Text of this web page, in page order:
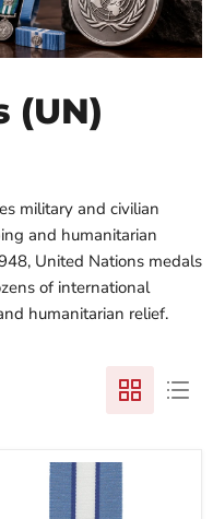
(UN)
military and civilian
and humanitarian
United Nations medals
of international
humanitarian relief.